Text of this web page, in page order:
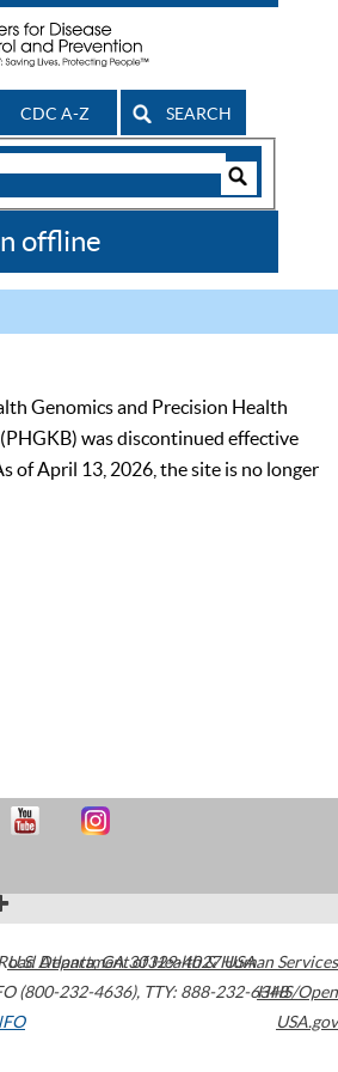
CDC A-Z SEARCH
offline
Genomics and Precision Health
was discontinued effective
of April 13, 2026, the site is no longer
Atlanta,GA30329-4027USA
(800-232-4636), TTY: 888-232-6348
U.S. Department of Health & Human Services
HHS/Open
USA.gov